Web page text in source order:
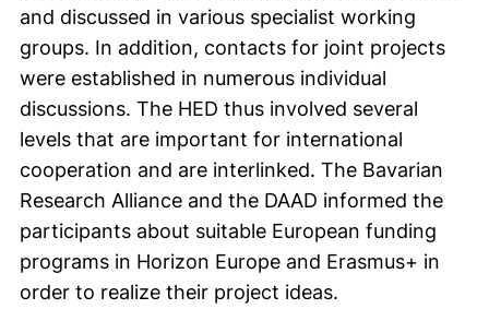
and discussed in various specialist working
groups. In addition, contacts for joint projects
were established in numerous individual
discussions. The HED thus involved several
levels that are important for international
cooperation and are interlinked. The Bavarian
Research Alliance and the DAAD informed the
participants about suitable European funding
programs in Horizon Europe and Erasmus+ in
order to realize their project ideas.